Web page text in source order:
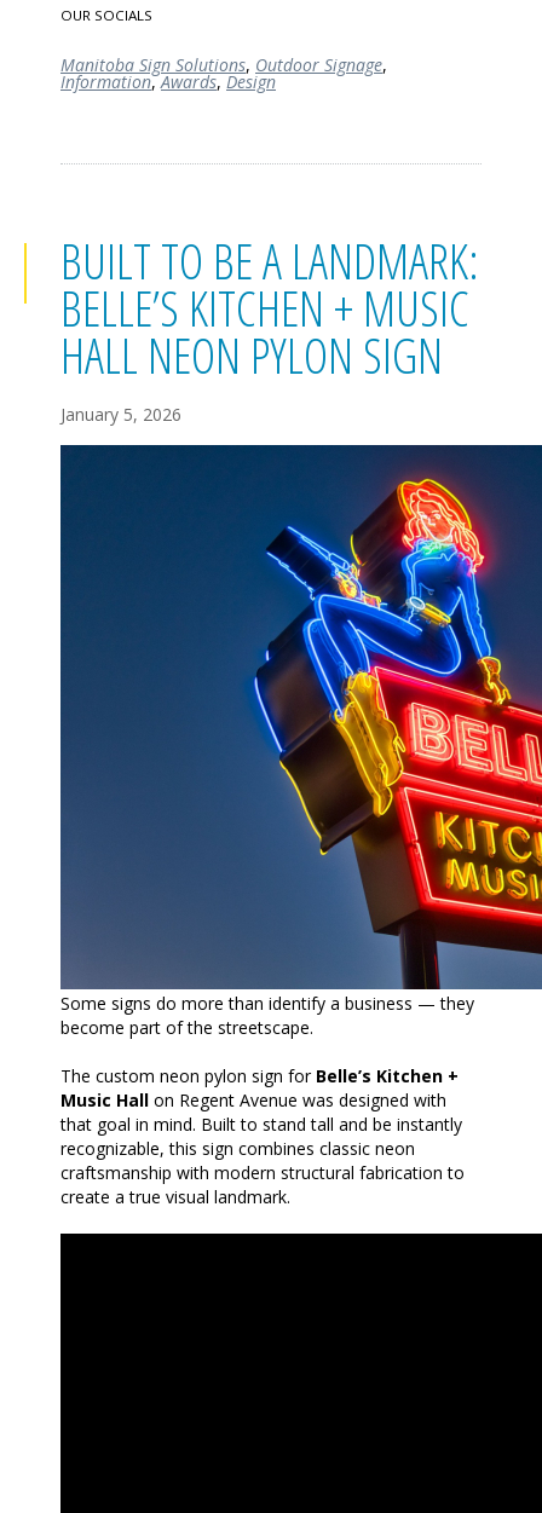
OUR SOCIALS
Manitoba Sign Solutions, Outdoor Signage,
Information,Awards, Design
BUILT TO BE A LANDMARK:
BELLE’S KITCHEN + MUSIC
HALL NEON PYLON SIGN
January 5, 2026
Some signs do more than identify a business — they
become part of the streetscape.
The custom neon pylon sign for Belle’s Kitchen +
Music Hall on Regent Avenue was designed with
that goal in mind. Built to stand tall and be instantly
recognizable, this sign combines classic neon
craftsmanship with modern structural fabrication to
create a true visual landmark.